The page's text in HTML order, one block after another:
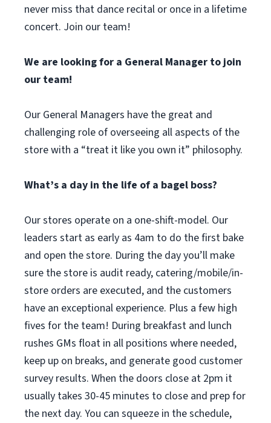
never miss that dance recital or once in a lifetime
concert. Join our team!
We are looking for a General Manager to join
our team!
Our General Managers have the great and
challenging role of overseeing all aspects of the
store with a “treat it like you own it” philosophy.
What’s a day in the life of a bagel boss?
Our stores operate on a one-shift-model. Our
leaders start as early as 4am to do the first bake
and open the store. During the day you’ll make
sure the store is audit ready, catering/mobile/in-
store orders are executed, and the customers
have an exceptional experience. Plus a few high
fives for the team! During breakfast and lunch
rushes GMs float in all positions where needed,
keep up on breaks, and generate good customer
survey results. When the doors close at 2pm it
usually takes 30-45 minutes to close and prep for
the next day. You can squeeze in the schedule,